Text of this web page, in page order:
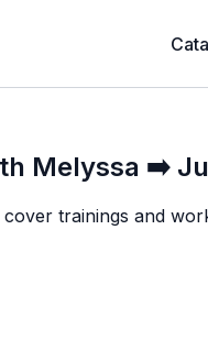
Melyssa ➡️
trainings and